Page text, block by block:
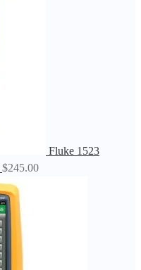
Fluke 1523
$245.00